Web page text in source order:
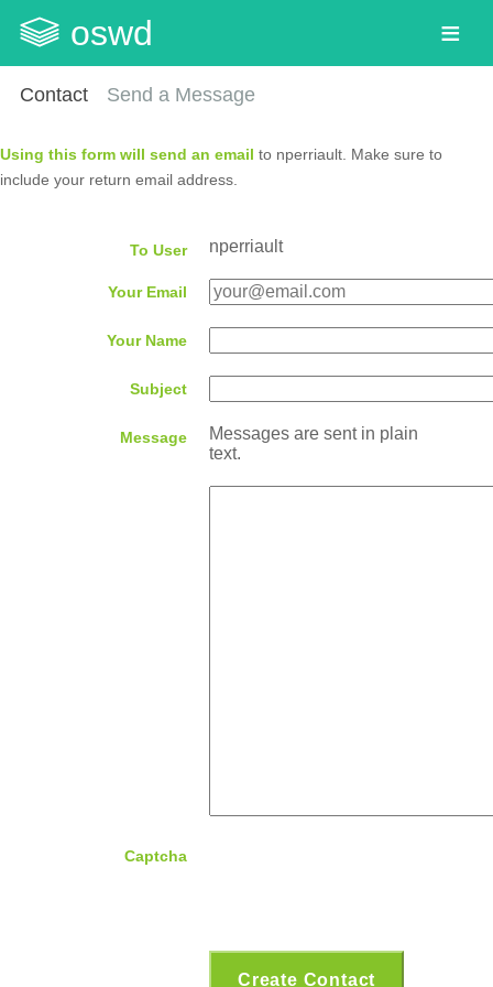
oswd
Contact Send a Message
Using this form will send an email to nperriault. Make sure to
include your return email address.
To User nperriault
Your Email
Your Name
Subject
Message
Messages are sent in plain
text.
Captcha